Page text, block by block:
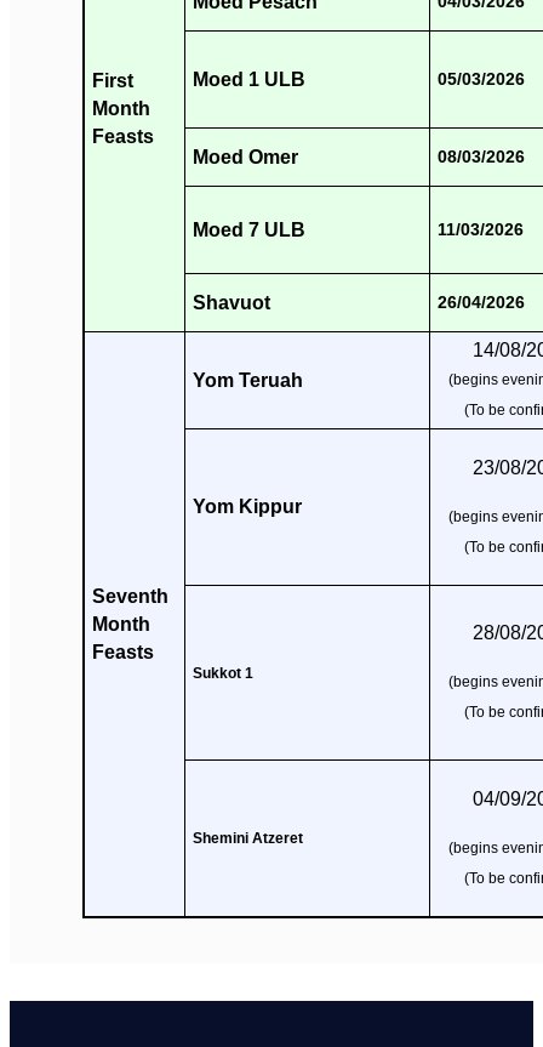
First
Month
Feasts
Moed 1 ULB 05/03/2026
Moed Omer 08/03/2026
Moed 7 ULB 11/03/2026
Shavuot 26/04/2026
Seventh
Month
Feasts
Yom Teruah
14/08/
(begins
(To be
Yom Kippur
23/08/
(begins
(To be
Sukkot 1
28/08/
(begins
(To be
Shemini Atzeret
04/09/
(begins
(To be